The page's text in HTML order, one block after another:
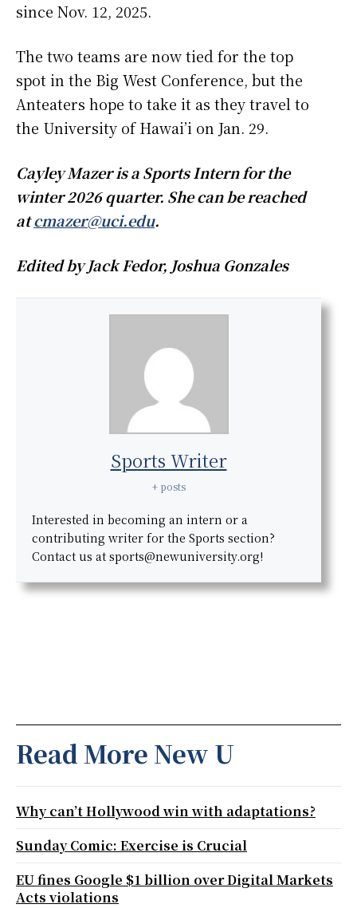
since Nov. 12, 2025.
The two teams are now tied for the top
spot in the Big West Conference, but the
Anteaters hope to take it as they travel to
the University of Hawai’i on Jan. 29.
Cayley Mazer is a Sports Intern for the
winter 2026 quarter. She can be reached
atcmazer@uci.edu.
Edited by Jack Fedor, Joshua Gonzales
Sports Writer
+ posts
Interested in becoming an intern or a
contributing writer for the Sports section?
Contact us at sports@newuniversity.org!
Read More New U
Why can’t Hollywood win with adaptations?
Sunday Comic: Exercise is Crucial
EU fines Google $1 billion over Digital Markets
Acts violations